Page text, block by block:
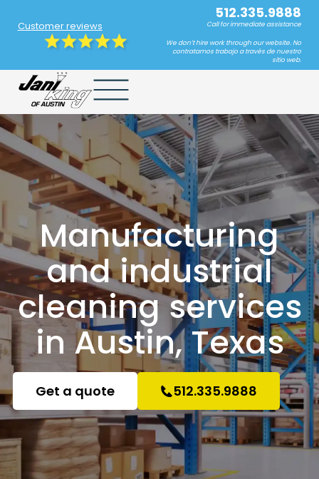
Customer reviews
512.335.9888
Call for immediate assistance
We don’t hire work through our website. No
contratamos trabajo a través de nuestro
sitio web.
Manufacturing
and industrial
cleaning services
in Austin, Texas
Get a quote 512.335.9888